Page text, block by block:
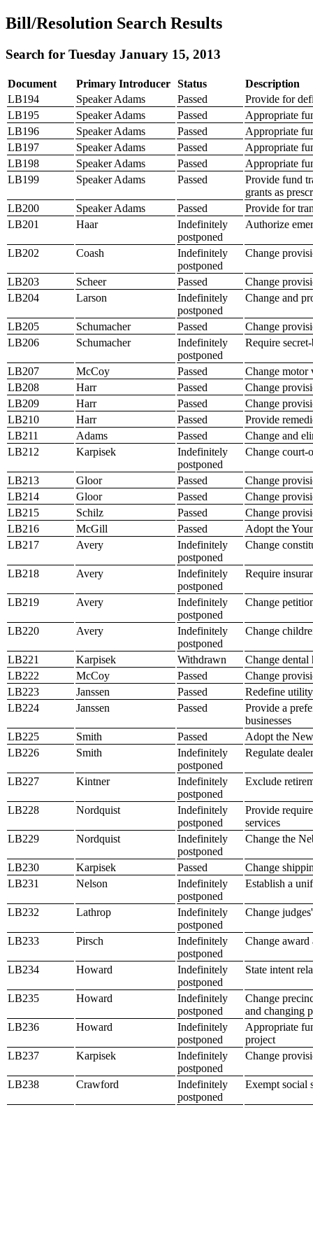
Bill/Resolution Search Results
Search for Tuesday January 15, 2013
Document Primary Introducer Status
Description
LB194
Speaker Adams Passed
Provide for
LB195
Speaker Adams Passed
Appropriate
LB196
Speaker Adams Passed
Appropriate
LB197
Speaker Adams Passed
Appropriate
LB198
Speaker Adams Passed
Appropriate
LB199
Speaker Adams Passed
Provide fund
grants as
LB200
Speaker Adams Passed
Provide for
LB201
Haar
Indefinitely
postponed
Authorize
LB202 Coash
Indefinitely
postponed
Change
LB203 Scheer Passed
Change
LB204
Larson
Indefinitely
postponed
Change and
LB205 Schumacher Passed
Change
LB206
Schumacher
Indefinitely
postponed
Require
LB207 McCoy Passed
Change motor
LB208
Harr Passed
Change
LB209
Harr Passed
Change
LB210
Harr Passed
Provide
LB211
Adams Passed
Change and
LB212
Karpisek
Indefinitely
postponed
Change court-
LB213 Gloor Passed
Change
LB214
Gloor Passed
Change
LB215
Schilz Passed
Change
LB216
McGill Passed
Adopt the
LB217
Avery
Indefinitely
postponed
Change
LB218 Avery
Indefinitely
postponed
Require
LB219 Avery
Indefinitely
postponed
Change
LB220 Avery
Indefinitely
postponed
Change
LB221 Karpisek Withdrawn
Change
LB222
McCoy Passed
Change
LB223
Janssen Passed
Redefine
LB224
Janssen Passed
Provide a
businesses
LB225
Smith Passed
Adopt the
LB226
Smith
Indefinitely
postponed
Regulate
LB227 Kintner
Indefinitely
postponed
Exclude
LB228 Nordquist
Indefinitely
postponed
Provide
services
LB229
Nordquist
Indefinitely
postponed
Change the
LB230 Karpisek Passed
Change
LB231
Nelson
Indefinitely
postponed
Establish a
LB232 Lathrop
Indefinitely
postponed
Change
LB233 Pirsch
Indefinitely
postponed
Change
LB234 Howard
Indefinitely
postponed
State intent
LB235 Howard
Indefinitely
postponed
Change
and changing
LB236
Howard
Indefinitely
postponed
Appropriate
project
LB237
Karpisek
Indefinitely
postponed
Change
LB238 Crawford
Indefinitely
postponed
Exempt social